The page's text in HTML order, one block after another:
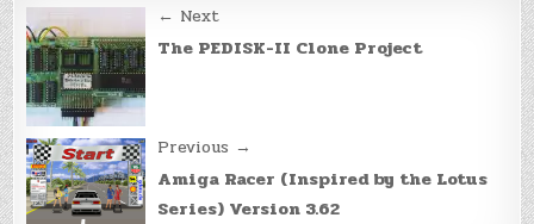
Post
navigation
← Next
The PEDISK-II Clone Project
Previous →
Amiga Racer (Inspired by the Lotus
Series) Version 3.62